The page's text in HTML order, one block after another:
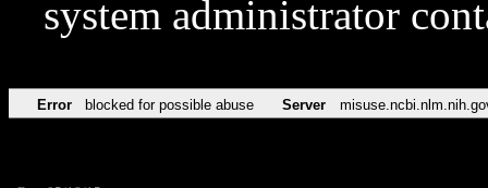
system administrator
Error blocked for possible abuse Server